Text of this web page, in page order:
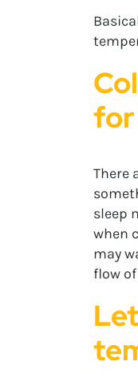
for
There
sleep
when
may
flow